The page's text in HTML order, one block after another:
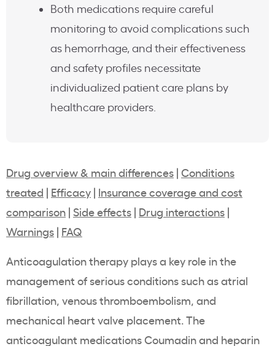
Both medications require careful
monitoring to avoid complications such
as hemorrhage, and their effectiveness
and safety profiles necessitate
individualized patient care plans by
healthcare providers.
Drug overview & main differences | Conditions
treated | Efficacy | Insurance coverage and cost
comparison | Side effects | Drug interactions |
Warnings | FAQ
Anticoagulation therapy plays a key role in the
management of serious conditions such as atrial
fibrillation, venous thromboembolism, and
mechanical heart valve placement. The
anticoagulant medications Coumadin and heparin